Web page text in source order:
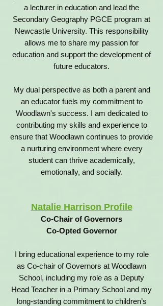
a lecturer in education and lead the
Secondary Geography PGCE program at
Newcastle University. This responsibility
allows me to share my passion for
education and support the development of
future educators.
My dual perspective as both a parent and
an educator fuels my commitment to
Woodlawn's success. I am dedicated to
contributing my skills and experience to
ensure that Woodlawn continues to provide
a nurturing environment where every
student can thrive academically,
emotionally, and socially.
Natalie Harrison Profile
Co-Chair of Governors
Co-Opted Governor
I bring educational experience to my role
as Co-chair of Governors at Woodlawn
School, including my role as a Deputy
Head Teacher in a Primary School and my
long-standing commitment to children’s